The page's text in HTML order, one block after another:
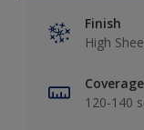
Finish
High
Coverage
120-140